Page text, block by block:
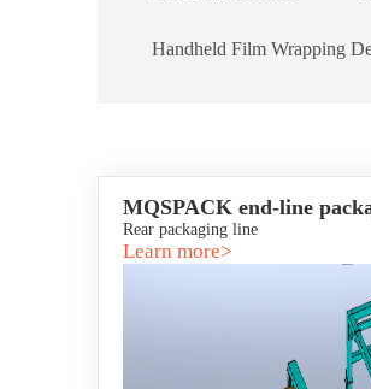
Handheld Film Wrapping
MQSPACK end-line
Rear packaging line
Learn more>